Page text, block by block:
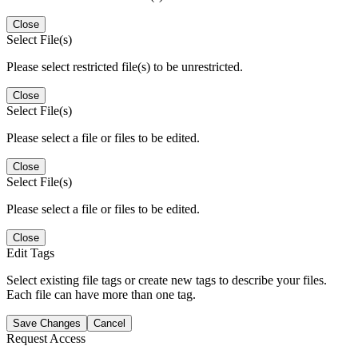
Close
Select File(s)
Please select restricted file(s) to be unrestricted.
Close
Select File(s)
Please select a file or files to be edited.
Close
Select File(s)
Please select a file or files to be edited.
Close
Edit Tags
Select existing file tags or create new tags to describe your files.
Each file can have more than one tag.
Save Changes Cancel
Request Access